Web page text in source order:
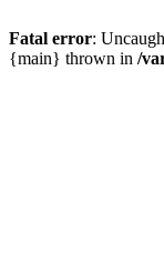
Fatal error:
{main} thrown in /